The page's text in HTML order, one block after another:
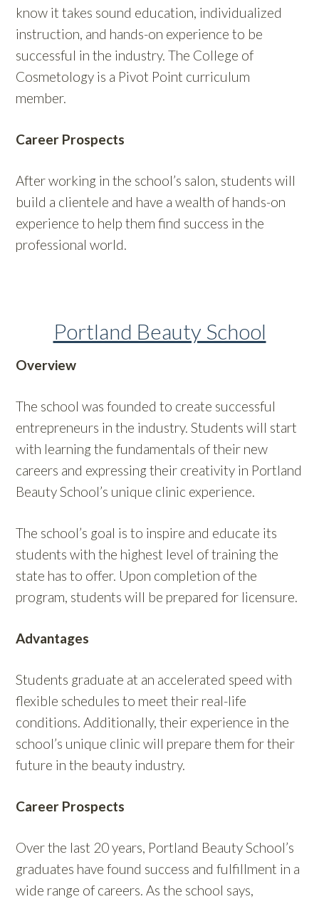
know it takes sound education, individualized
instruction, and hands-on experience to be
successful in the industry. The College of
Cosmetology is a Pivot Point curriculum
member.
Career Prospects
After working in the school’s salon, students will
build a clientele and have a wealth of hands-on
experience to help them find success in the
professional world.
Portland Beauty School
Overview
The school was founded to create successful
entrepreneurs in the industry. Students will start
with learning the fundamentals of their new
careers and expressing their creativity in Portland
Beauty School’s unique clinic experience.
The school’s goal is to inspire and educate its
students with the highest level of training the
state has to offer. Upon completion of the
program, students will be prepared for licensure.
Advantages
Students graduate at an accelerated speed with
flexible schedules to meet their real-life
conditions. Additionally, their experience in the
school’s unique clinic will prepare them for their
future in the beauty industry.
Career Prospects
Over the last 20 years, Portland Beauty School’s
graduates have found success and fulfillment in a
wide range of careers. As the school says,